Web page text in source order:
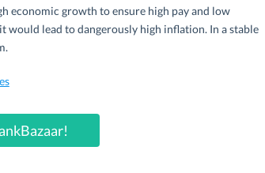
economic growth to ensure high pay and low
would lead to dangerously high inflation. In a stable